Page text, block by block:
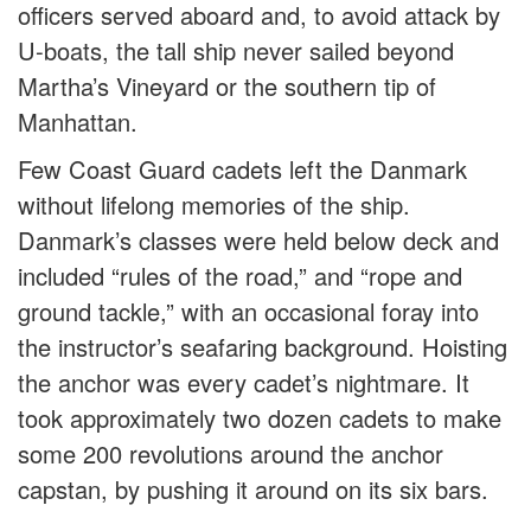
officers served aboard and, to avoid attack by
U-boats, the tall ship never sailed beyond
Martha’s Vineyard or the southern tip of
Manhattan.
Few Coast Guard cadets left the Danmark
without lifelong memories of the ship.
Danmark’s classes were held below deck and
included “rules of the road,” and “rope and
ground tackle,” with an occasional foray into
the instructor’s seafaring background. Hoisting
the anchor was every cadet’s nightmare. It
took approximately two dozen cadets to make
some 200 revolutions around the anchor
capstan, by pushing it around on its six bars.